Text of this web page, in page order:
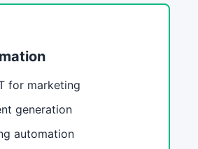
for marketing
generation
automation